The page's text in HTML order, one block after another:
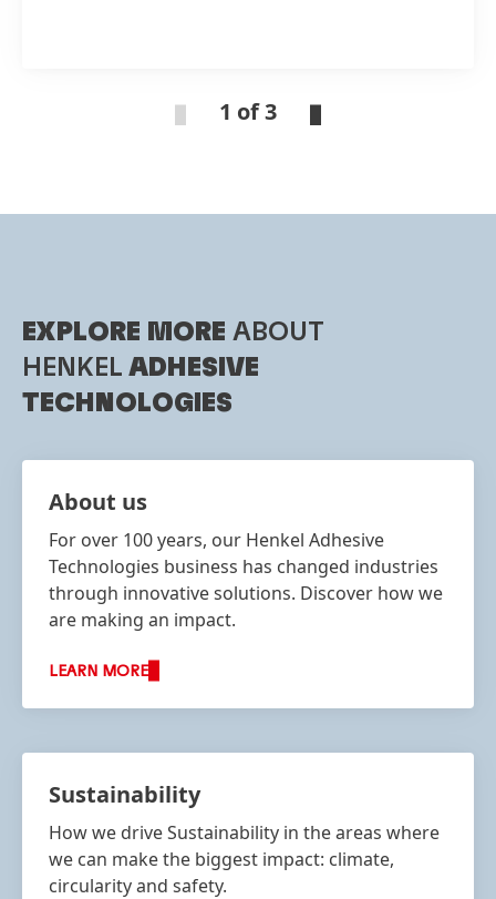
1 of 3
EXPLORE MORE ABOUT
HENKEL ADHESIVE
TECHNOLOGIES
About us
For over 100 years, our Henkel Adhesive
Technologies business has changed industries
through innovative solutions. Discover how we
are making an impact.
LEARN MORE
Sustainability
How we drive Sustainability in the areas where
we can make the biggest impact: climate,
circularity and safety.